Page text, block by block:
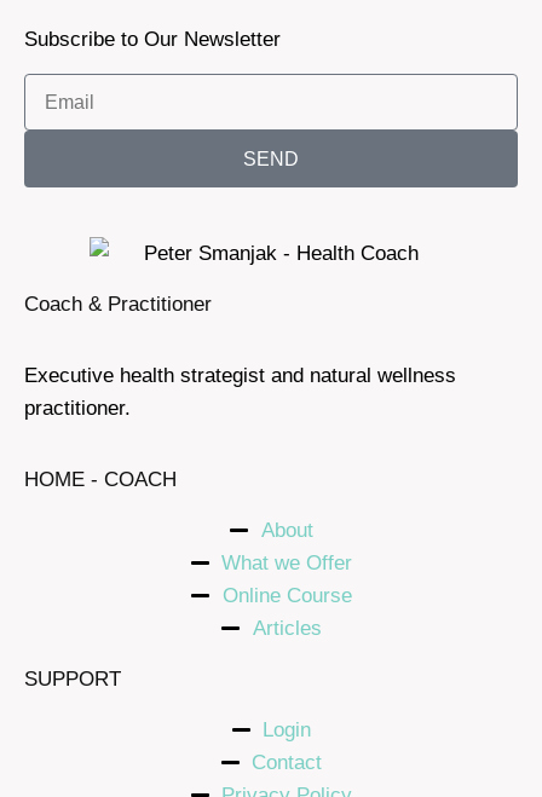
Subscribe to Our Newsletter
SEND
Coach & Practitioner
Executive health strategist and natural wellness
practitioner.
HOME - COACH
About
What we Offer
Online Course
Articles
SUPPORT
Login
Contact